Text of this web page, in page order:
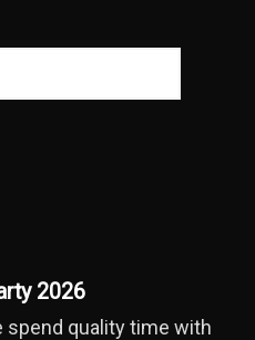
2026
spend quality time with